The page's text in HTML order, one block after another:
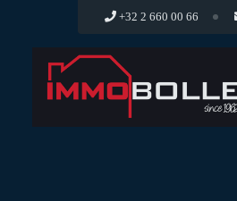
+32 2 660 00 66